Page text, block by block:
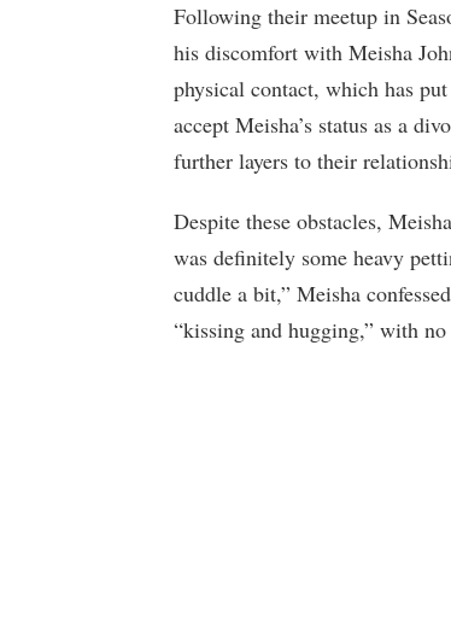
Following their meetup in
his discomfort with Meisha
physical contact, which has
accept Meisha’s status as a
further layers to their
Despite these obstacles,
was definitely some heavy
cuddle a bit,” Meisha
“kissing and hugging,” with